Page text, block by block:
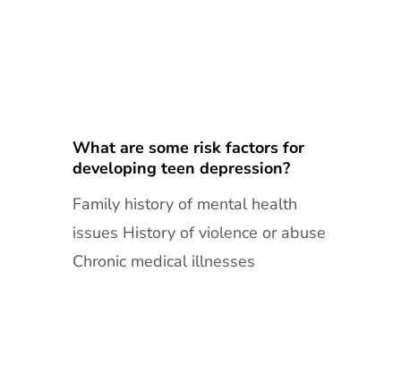
What are some risk factors for
developing teen depression?
Family history of mental health
issues History of violence or abuse
Chronic medical illnesses